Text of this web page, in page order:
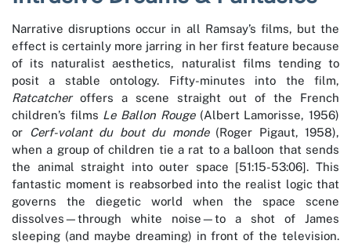
Narrative disruptions occur in all Ramsay’s films, but the
effect is certainly more jarring in her first feature because
of its naturalist aesthetics, naturalist films tending to
posit a stable ontology. Fifty-minutes into the film,
Ratcatcheroffers a scene straight out of the French
children’s films Le Ballon Rouge(Albert Lamorisse, 1956)
or
Cerf-volant du bout du monde(Roger Pigaut, 1958),
when a group of children tie a rat to a balloon that sends
the animal straight into outer space [51:15-53:06]. This
fantastic moment is reabsorbed into the realist logic that
governs the diegetic world when the space scene
dissolves—through white noise—to a shot of James
sleeping (and maybe dreaming) in front of the television.